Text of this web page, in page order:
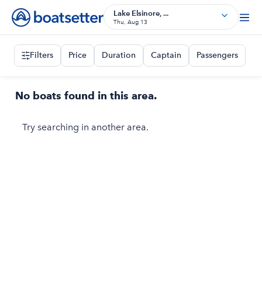
Lake Elsinore, ...
Thu, Aug 13
Filters Price Duration Captain Passengers
No boats found in this area.
Try searching in another area.